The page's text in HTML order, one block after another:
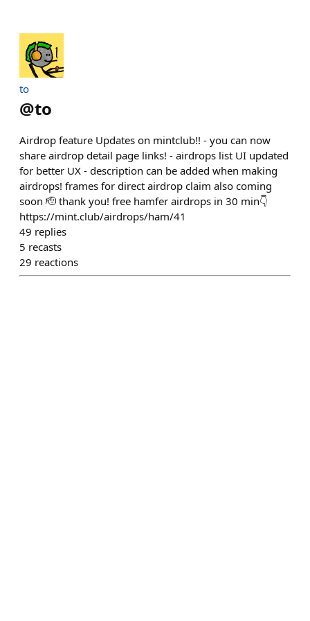
to
@to
Airdrop feature Updates on mintclub!! - you can now
share airdrop detail page links! - airdrops list UI updated
for better UX - description can be added when making
airdrops! frames for direct airdrop claim also coming
soon 🫡 thank you! free hamfer airdrops in 30 min👇
https://mint.club/airdrops/ham/41
49 replies
5 recasts
29 reactions